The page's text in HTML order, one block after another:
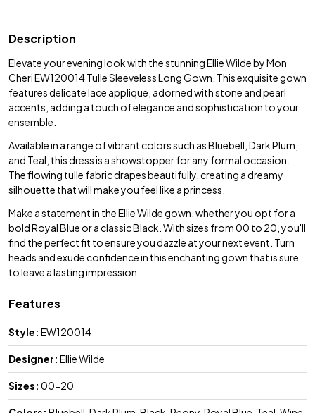
Description
Elevate your evening look with the stunning Ellie Wilde by Mon
Cheri EW120014 Tulle Sleeveless Long Gown. This exquisite gown
features delicate lace applique, adorned with stone and pearl
accents, adding a touch of elegance and sophistication to your
ensemble.
Available in a range of vibrant colors such as Bluebell, Dark Plum,
and Teal, this dress is a showstopper for any formal occasion.
The flowing tulle fabric drapes beautifully, creating a dreamy
silhouette that will make you feel like a princess.
Make a statement in the Ellie Wilde gown, whether you opt for a
bold Royal Blue or a classic Black. With sizes from 00 to 20, you'll
find the perfect fit to ensure you dazzle at your next event. Turn
heads and exude confidence in this enchanting gown that is sure
to leave a lasting impression.
Features
Style: EW120014
Designer: Ellie Wilde
Sizes: 00-20